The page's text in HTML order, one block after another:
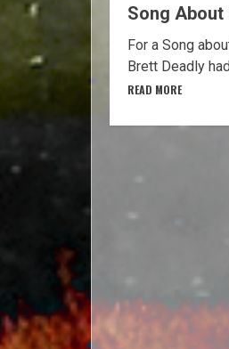
Song About
For a Song
Brett Deadly
READ MORE